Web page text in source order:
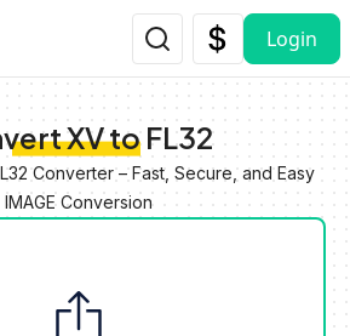
Login
XV to FL32
Converter – Fast, Secure, and Easy
IMAGE Conversion